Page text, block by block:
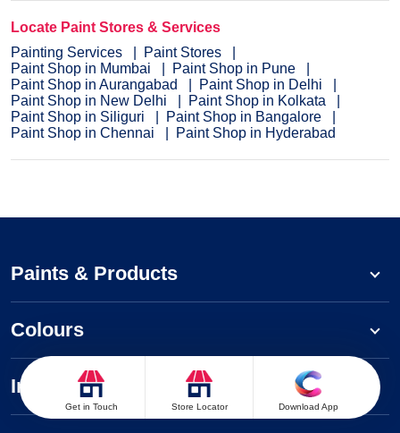
Locate Paint Stores & Services
Painting Services
Paint Stores
Paint Shop in Mumbai
Paint Shop in Pune
Paint Shop in Aurangabad
Paint Shop in Delhi
Paint Shop in New Delhi
Paint Shop in Kolkata
Paint Shop in Siliguri
Paint Shop in Bangalore
Paint Shop in Chennai
Paint Shop in Hyderabad
Get in Touch Store Locator Download App
Paints & Products
Colours
Inspiration